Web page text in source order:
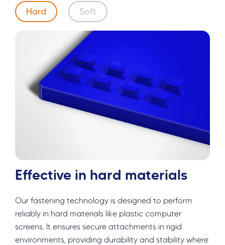
Hard Soft
Effective in hard materials
Our fastening technology is designed to perform
reliably in hard materials like plastic computer
screens. It ensures secure attachments in rigid
environments, providing durability and stability where